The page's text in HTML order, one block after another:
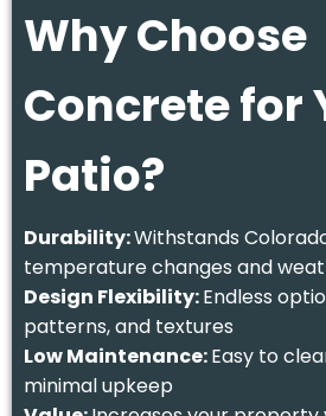
Why Choose
Concrete for
Patio?
Durability:Withstands
temperature changes and
Design Flexibility:Endless
patterns, and textures
Low Maintenance:Easy to
minimal upkeep